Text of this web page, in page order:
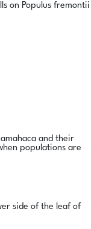
on Populus fremontii
and their
populations are
side of the leaf of